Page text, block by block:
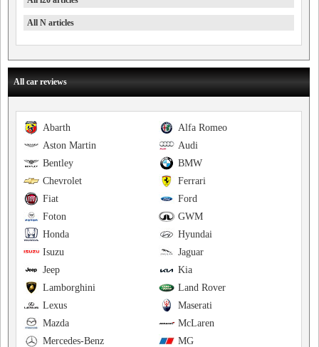
All N articles
All car reviews
Alfa Romeo
Abarth
Audi
Aston Martin
BMW
Bentley
Ferrari
Chevrolet
Ford
Fiat
GWM
Foton
Hyundai
Honda
Jaguar
Isuzu
Kia
Jeep
Land Rover
Lamborghini
Maserati
Lexus
McLaren
Mazda
MG
Mercedes-Benz